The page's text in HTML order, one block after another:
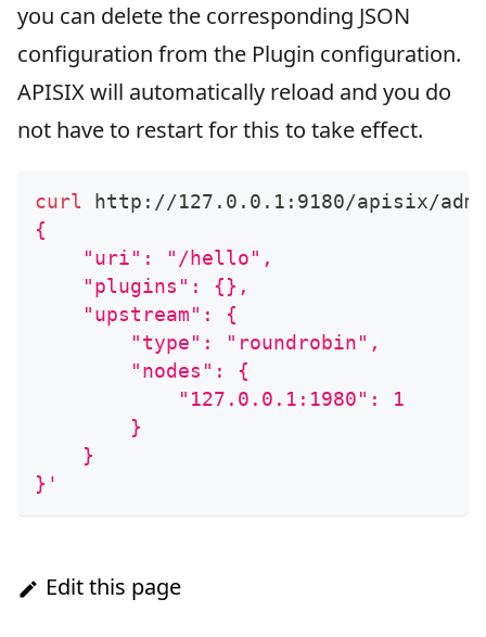
you can delete the corresponding JSON
configuration from the Plugin configuration.
APISIX will automatically reload and you do
not have to restart for this to take effect.
curl http://127.0.0.1:9180/apisix/
{
    "uri": "/hello",
    "plugins": {},
    "upstream": {
        "type": "roundrobin",
        "nodes": {
            "127.0.0.1:1980": 1
        }
    }
}'
Edit this page